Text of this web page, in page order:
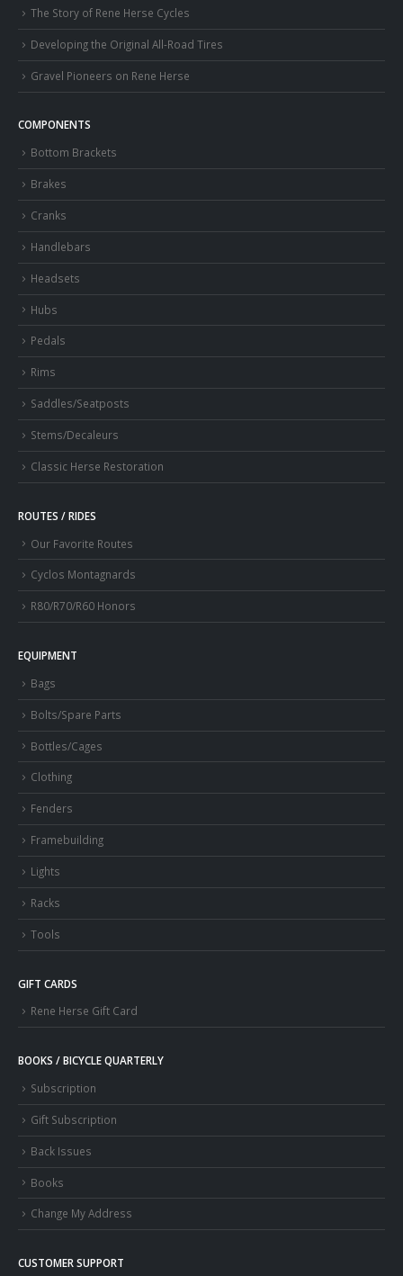
The Story of Rene Herse Cycles
Developing the Original All-Road Tires
Gravel Pioneers on Rene Herse
COMPONENTS
Bottom Brackets
Brakes
Cranks
Handlebars
Headsets
Hubs
Pedals
Rims
Saddles/Seatposts
Stems/Decaleurs
Classic Herse Restoration
ROUTES / RIDES
Our Favorite Routes
Cyclos Montagnards
R80/R70/R60 Honors
EQUIPMENT
Bags
Bolts/Spare Parts
Bottles/Cages
Clothing
Fenders
Framebuilding
Lights
Racks
Tools
GIFT CARDS
Rene Herse Gift Card
BOOKS / BICYCLE QUARTERLY
Subscription
Gift Subscription
Back Issues
Books
Change My Address
CUSTOMER SUPPORT